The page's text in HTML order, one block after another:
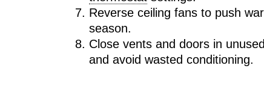
Reverse ceiling fans to push
season.
Close vents and doors in
and avoid wasted conditioning.